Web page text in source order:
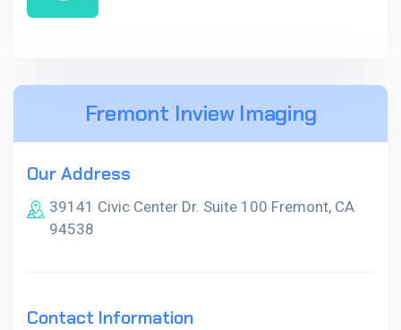
Fremont Inview Imaging
Our Address
39141 Civic Center Dr. Suite 100 Fremont, CA
94538
Contact Information